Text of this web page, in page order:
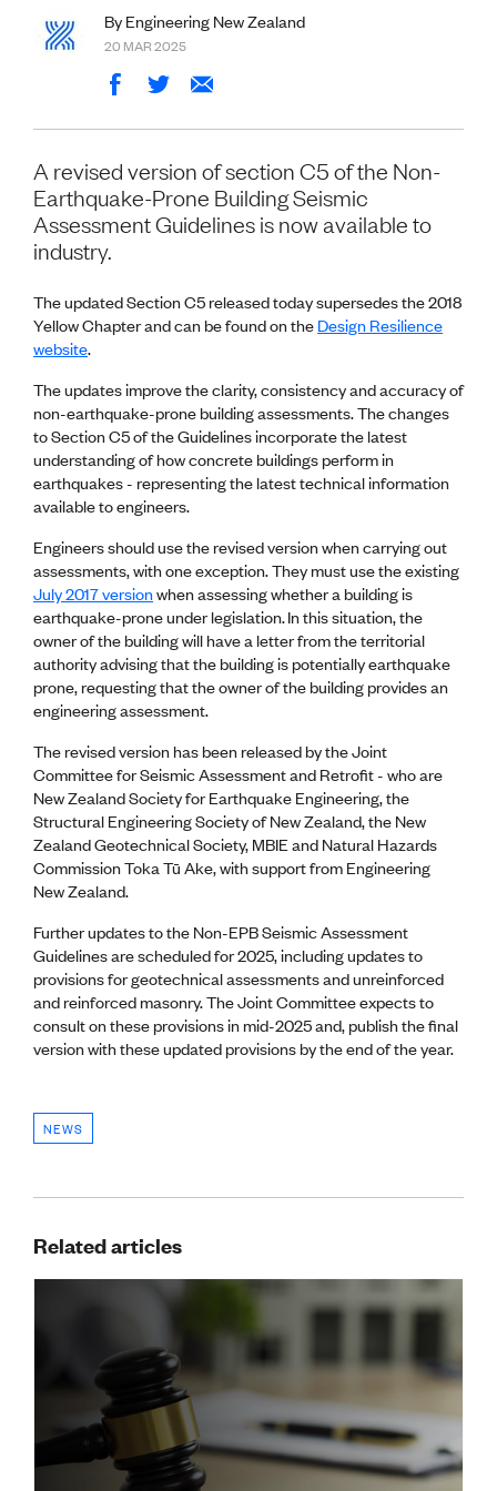
Volunteer
Retired Member
Employers
International registers
Partners
About us
Working here
Current vacancies
Advocacy
Building Resilience in Design Guidance for Engineering
(BRiDGE)
Diversity, equity, inclusion and belonging
Engineering and AI
Engineering Climate Action
Engineering heritage
Foundation
Lessons to be learnt
Professional Development Partners
Sector Programmes
Student ambassadors
The Wonder Project
LEARNING & EVENTS
Professional Development
Early career and graduate programme
Auckland Awards
ENVI Awards
Member Connect
Mentor Me
Speed interviews
Thrive 2026
NEWS & INSIGHTS
Advocacy
AI
CE update
Climate
CTV building
Foundation
Heritage
Manufacturing
News
PUBLIC TOOLS
Consenting concerns
Find an engineer
Engineering concerns
Natural hazard damage and claims
Engineering for everyone
By Engineering New Zealand
20 MAR 2025
A revised version of section C5 of the Non-
Earthquake-Prone Building Seismic
Assessment Guidelines is now available to
industry.
The updated Section C5 released today supersedes the 2018
Yellow Chapter and can be found on theDesign Resilience
website.
The updates improve the clarity, consistency and accuracy of
non-earthquake-prone building assessments. The changes
to Section C5 of the Guidelines incorporate the latest
understanding of how concrete buildings perform in
earthquakes - representing the latest technical information
available to engineers.
Engineers should use the revised version when carrying out
assessments, with one exception. They must use the existing
July 2017 versionwhen assessing whether a building is
earthquake-prone under legislation. In this situation, the
owner of the building will have a letter from the territorial
authority advising that the building is potentially earthquake
prone, requesting that the owner of the building provides an
engineering assessment.
The revised version has been released by the Joint
Committee for Seismic Assessment and Retrofit - who are
New Zealand Society for Earthquake Engineering, the
Structural Engineering Society of New Zealand, the New
Zealand Geotechnical Society, MBIE and Natural Hazards
Commission Toka Tū Ake, with support from Engineering
New Zealand.
Further updates to the Non-EPB Seismic Assessment
Guidelines are scheduled for 2025, including updates to
provisions for geotechnical assessments and unreinforced
and reinforced masonry. The Joint Committee expects to
consult on these provisions in mid-2025 and, publish the final
version with these updated provisions by the end of the year.
NEWS
Related articles